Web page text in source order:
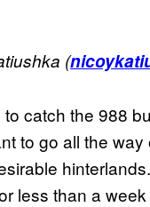
(
catch the 988
to go all the
less than a